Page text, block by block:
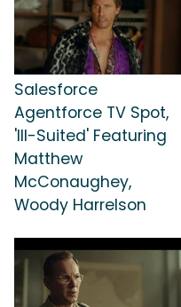
Salesforce
Agentforce TV Spot,
'Ill-Suited' Featuring
Matthew
McConaughey,
Woody Harrelson